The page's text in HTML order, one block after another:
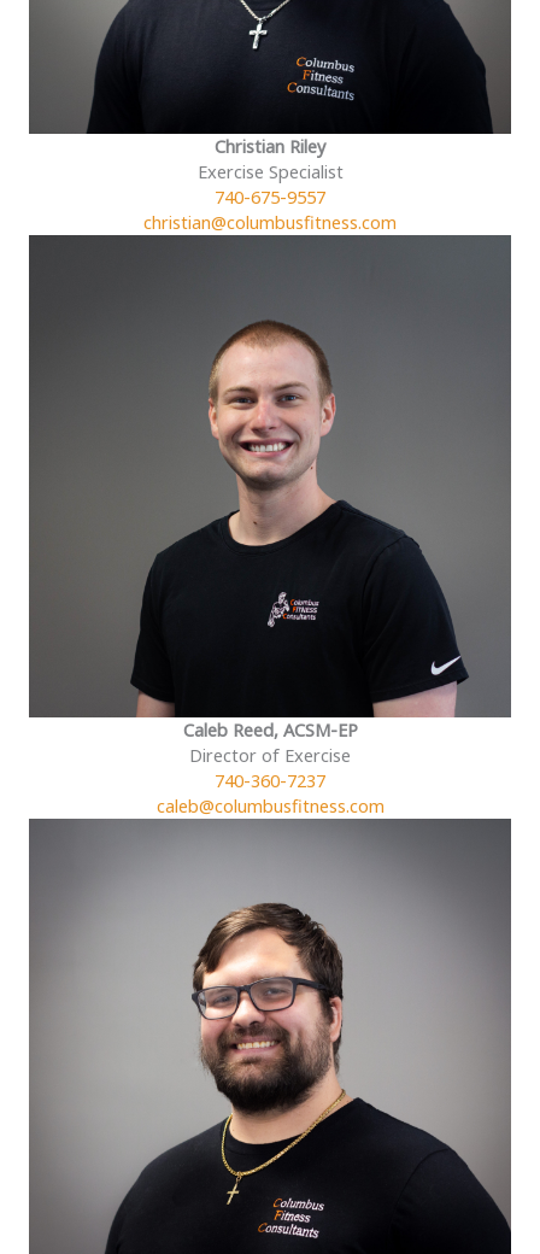
Christian Riley
Exercise Specialist
740-675-9557
christian@columbusfitness.com
Caleb Reed, ACSM-EP
Director of Exercise
740-360-7237
caleb@columbusfitness.com